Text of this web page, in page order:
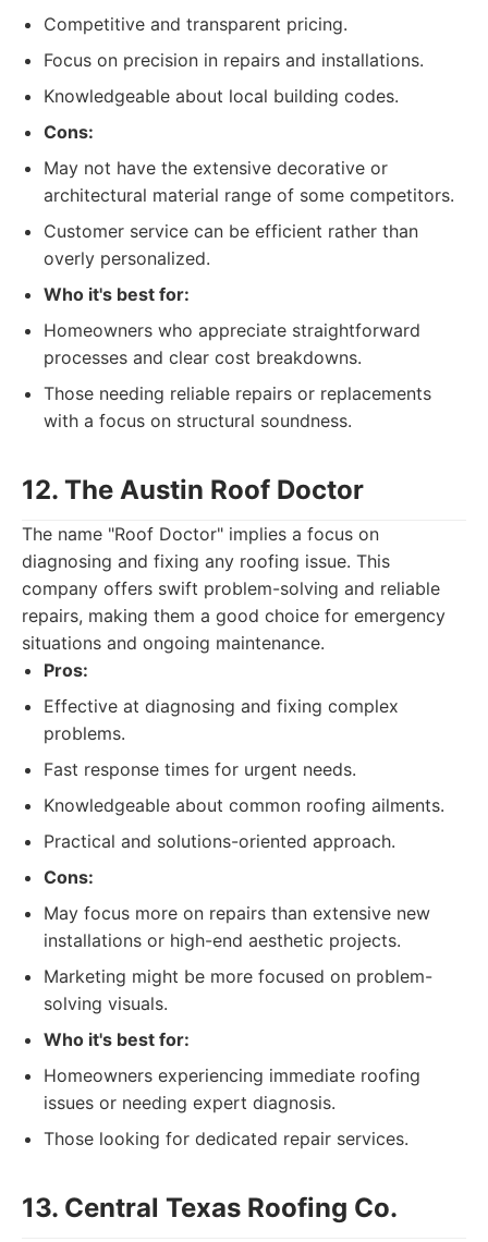
Competitive and transparent pricing.
Focus on precision in repairs and installations.
Knowledgeable about local building codes.
Cons:
May not have the extensive decorative or
architectural material range of some competitors.
Customer service can be efficient rather than
overly personalized.
Who it's best for:
Homeowners who appreciate straightforward
processes and clear cost breakdowns.
Those needing reliable repairs or replacements
with a focus on structural soundness.
12. The Austin Roof Doctor
The name "Roof Doctor" implies a focus on
diagnosing and fixing any roofing issue. This
company offers swift problem-solving and reliable
repairs, making them a good choice for emergency
situations and ongoing maintenance.
Pros:
Effective at diagnosing and fixing complex
problems.
Fast response times for urgent needs.
Knowledgeable about common roofing ailments.
Practical and solutions-oriented approach.
Cons:
May focus more on repairs than extensive new
installations or high-end aesthetic projects.
Marketing might be more focused on problem-
solving visuals.
Who it's best for:
Homeowners experiencing immediate roofing
issues or needing expert diagnosis.
Those looking for dedicated repair services.
13. Central Texas Roofing Co.